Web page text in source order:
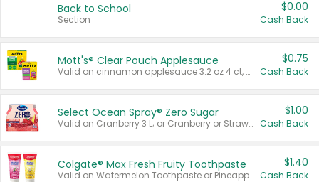
Back to School
Section
$0.00
Cash Back
Mott's® Clear Pouch Applesauce
Valid on cinnamon applesauce 3.2 oz 4 ct, applesauce 3.2 oz 4 ct, no sugar added applesauce 3.2 oz 4 ct, or fruit smoothie mixed berry 4.2 oz 4 ct.
$0.75
Cash Back
Select Ocean Spray® Zero Sugar
Valid on Cranberry 3 L; or Cranberry or Strawberry Mango 10 oz 6 ct.
$1.00
Cash Back
Colgate® Max Fresh Fruity Toothpaste
Valid on Watermelon Toothpaste or Pineapple Coconut, 4.5 oz.
$1.40
Cash Back